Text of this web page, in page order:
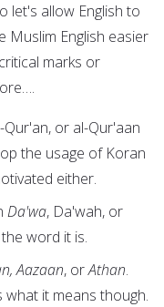
let's allow English to
Muslim English easier
marks or
or al-Qur'aan
the usage of Koran
either.
Da'wa, Da'wah, or
word it is.
Aazaan, orAthan.
it means though.